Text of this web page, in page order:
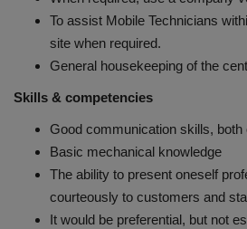
To assist Mobile Technicians
site when required.
General housekeeping of the
Skills & competencies
Good communication skills, both
Basic mechanical knowledge
The ability to present oneself
courteously to customers and
It would be preferential, but not